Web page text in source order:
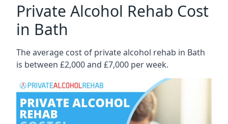
Private Alcohol Rehab Cost
in Bath
The average cost of private alcohol rehab in Bath
is between £2,000 and £7,000 per week.